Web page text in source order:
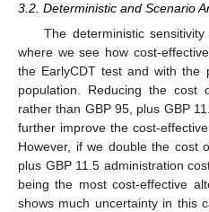
3.2. Deterministic and Scenario
The deterministic
where we see how cost-
the EarlyCDT test and with the
population. Reducing the
rather than GBP 95, plus GBP
further improve the cost-
However, if we double the cost
plus GBP 11.5 administration
being the most cost-effective
shows much uncertainty in this